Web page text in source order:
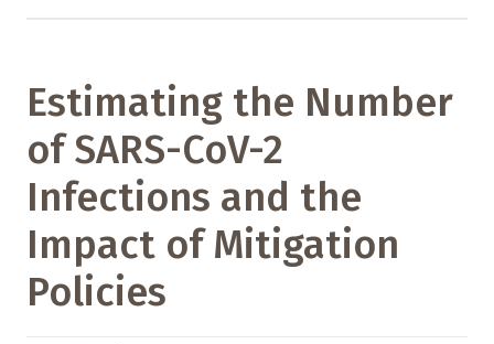
Estimating the Number
of SARS-CoV-2
Infections and the
Impact of Mitigation
Policies